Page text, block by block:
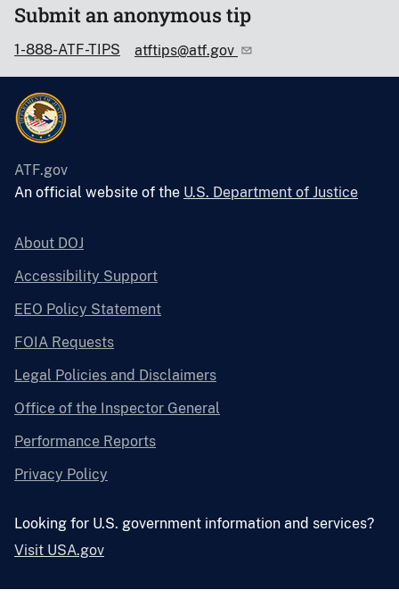
Submit an anonymous tip
1-888-ATF-TIPS atftips@atf.gov
ATF.gov
An official website of the U.S. Department of Justice
About DOJ
Accessibility Support
EEO Policy Statement
FOIA Requests
Legal Policies and Disclaimers
Office of the Inspector General
Performance Reports
Privacy Policy
Looking for U.S. government information and services?
Visit USA.gov